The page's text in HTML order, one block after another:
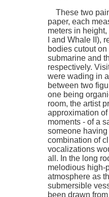
These two
paper, each
meters in
I and Whale II),
bodies cutout
submarine and
respectively.
were wading in
between two
one being
room, the artist
approximation
moments - of a
someone
combination of
vocalizations
all. In the long
melodious high-
atmosphere as
submersible
been drawn